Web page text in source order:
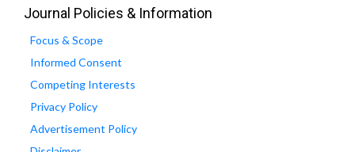
Journal Policies & Information
Focus & Scope
Informed Consent
Competing Interests
Privacy Policy
Advertisement Policy